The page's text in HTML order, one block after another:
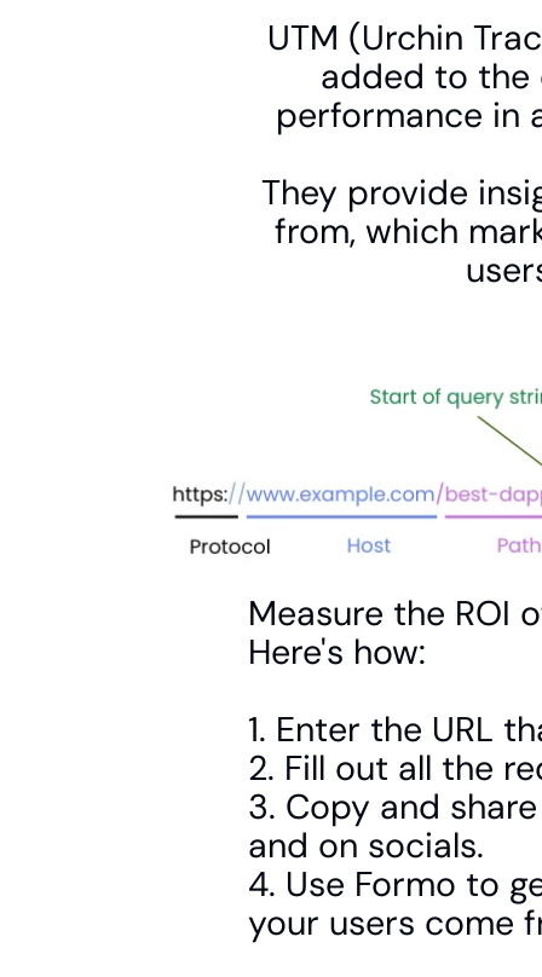
UTM (Urchin
added to the
performance in
They provide
from, which
Measure the ROI
Here's how:
1. Enter the URL
2. Fill out all the
3. Copy and
and on socials.
4. Use Formo to
your users come